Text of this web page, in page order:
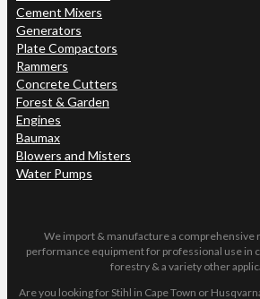
Cement Mixers
Generators
Plate Compactors
Rammers
Concrete Cutters
Forest & Garden
Engines
Baumax
Blowers and Misters
Water Pumps
We import & manufacture a comprehensive
performance equipment for professional use in
forestry & a variety other
Are you looking for Stihl in Cape Town or